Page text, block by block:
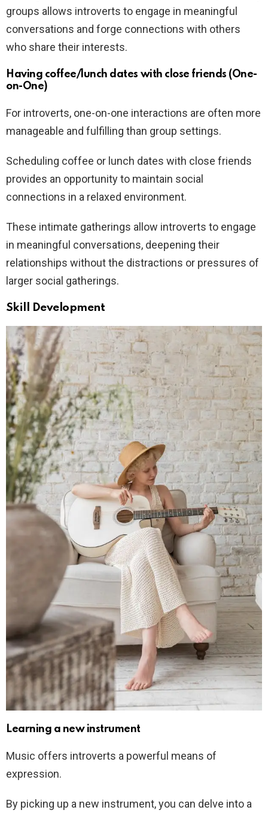
groups allows introverts to engage in meaningful
conversations and forge connections with others
who share their interests.
Having coffee/lunch dates with close friends (One-
on-One)
For introverts, one-on-one interactions are often more
manageable and fulfilling than group settings.
Scheduling coffee or lunch dates with close friends
provides an opportunity to maintain social
connections in a relaxed environment.
These intimate gatherings allow introverts to engage
in meaningful conversations, deepening their
relationships without the distractions or pressures of
larger social gatherings.
Skill Development
Learning a new instrument
Music offers introverts a powerful means of
expression.
By picking up a new instrument, you can delve into a